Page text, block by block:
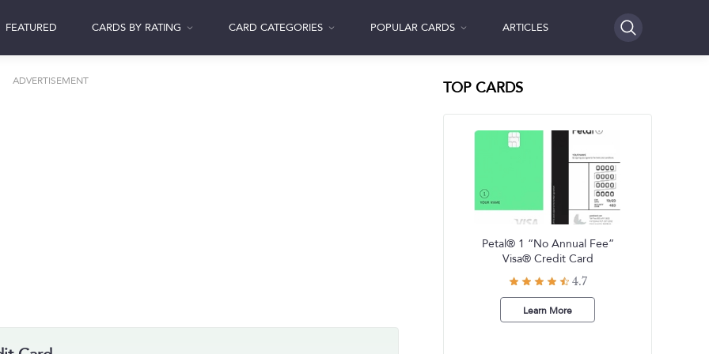
FEATURED CARDS BY RATING CARD CATEGORIES POPULAR CARDS
ARTICLES
SEARCH
ADVERTISEMENT TOP CARDS
Petal® 1 “No Annual Fee”
Visa® Credit Card
4.7
Learn More